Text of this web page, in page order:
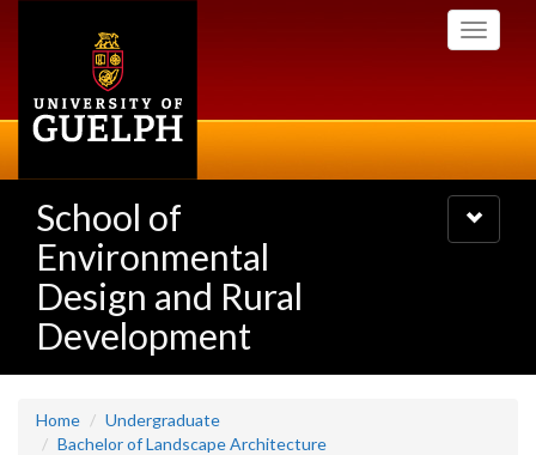
Toggle
School of
Environmental
Design and Rural
Development
Toggle
navigation
Home
Undergraduate
Bachelor of Landscape Architecture